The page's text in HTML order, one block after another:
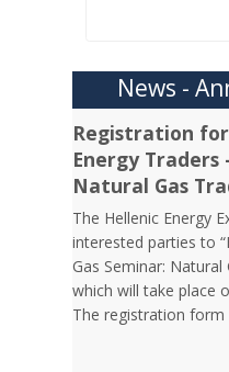
News -
Registration for
Energy Traders
Natural Gas
The Hellenic Energy
interested parties to
Gas Seminar:
which will take place
The registration form